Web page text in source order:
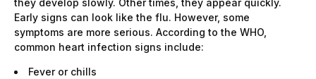
Early signs can look like the flu. However, some
symptoms are more serious. According to the WHO,
common heart infection signs include:
Fever or chills